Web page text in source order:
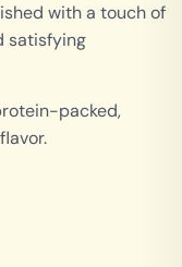
with a touch of
satisfying
packed,